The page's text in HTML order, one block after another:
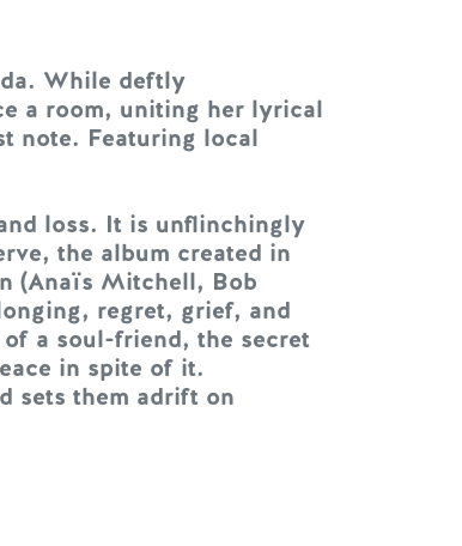
While deftly
a room, uniting her lyrical
note. Featuring local
loss. It is unflinchingly
the album created in
(Anaïs Mitchell, Bob
regret, grief, and
a soul-friend, the secret
in spite of it.
sets them adrift on